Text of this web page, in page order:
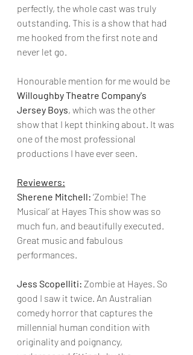
perfectly, the whole cast was truly
outstanding. This is a show that had
me hooked from the first note and
never let go.
Honourable mention for me would be
Willoughby Theatre Company's
Jersey Boys, which was the other
show that I kept thinking about. It was
one of the most professional
productions I have ever seen.
Reviewers:
Sherene Mitchell: ‘Zombie! The
Musical’ at Hayes This show was so
much fun, and beautifully executed.
Great music and fabulous
performances.
Jess Scopelliti: Zombie at Hayes. So
good I saw it twice. An Australian
comedy horror that captures the
millennial human condition with
originality and poignancy,